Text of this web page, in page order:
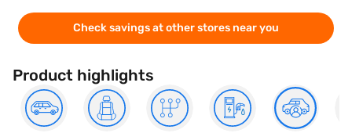
Check savings at other stores near you
Product highlights